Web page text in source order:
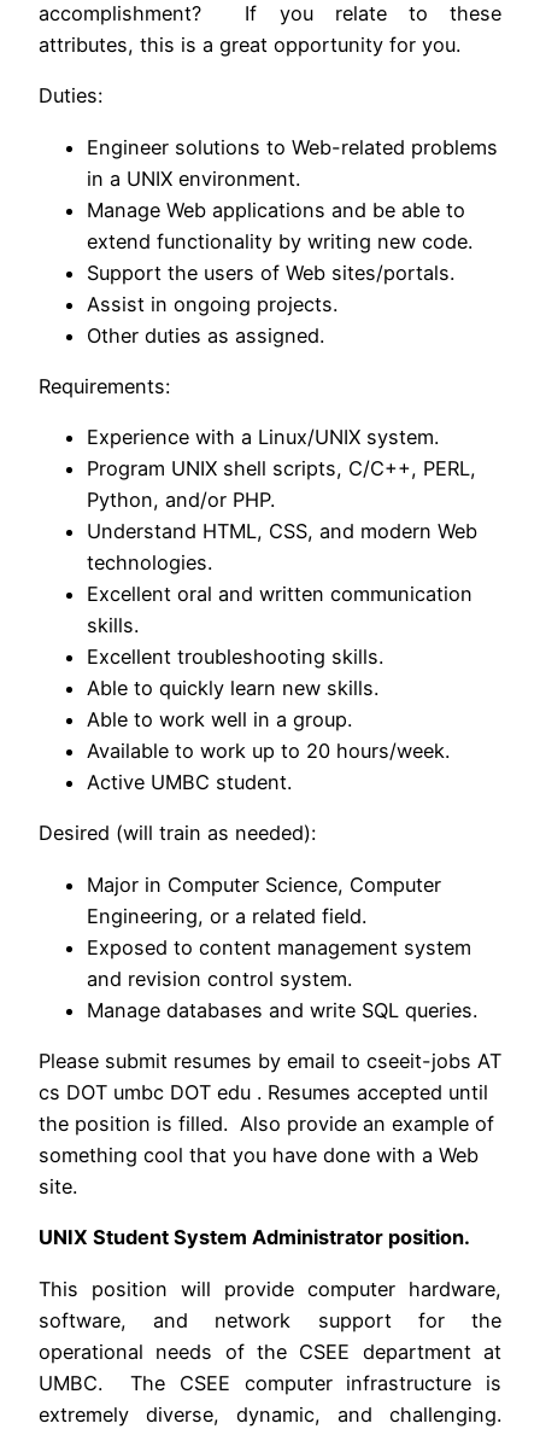
accomplishment? If you relate to these
attributes, this is a great opportunity for you.
Duties:
Engineer solutions to Web-related problems
in a UNIX environment.
Manage Web applications and be able to
extend functionality by writing new code.
Support the users of Web sites/portals.
Assist in ongoing projects.
Other duties as assigned.
Requirements:
Experience with a Linux/UNIX system.
Program UNIX shell scripts, C/C++, PERL,
Python, and/or PHP.
Understand HTML, CSS, and modern Web
technologies.
Excellent oral and written communication
skills.
Excellent troubleshooting skills.
Able to quickly learn new skills.
Able to work well in a group.
Available to work up to 20 hours/week.
Active UMBC student.
Desired (will train as needed):
Major in Computer Science, Computer
Engineering, or a related field.
Exposed to content management system
and revision control system.
Manage databases and write SQL queries.
Please submit resumes by email to cseeit-jobs AT
cs DOT umbc DOT edu . Resumes accepted until
the position is filled. Also provide an example of
something cool that you have done with a Web
site.
UNIX Student System Administrator position.
This position will provide computer hardware,
software, and network support for the
operational needs of the CSEE department at
UMBC. The CSEE computer infrastructure is
extremely diverse, dynamic, and challenging.